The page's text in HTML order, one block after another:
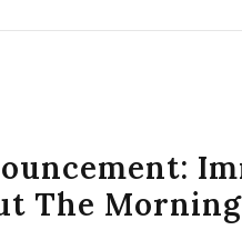
The